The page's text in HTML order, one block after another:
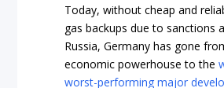
Today, without cheap and
gas backups due to sanctions
Russia, Germany has gone
economic powerhouse to the
worst-performing major